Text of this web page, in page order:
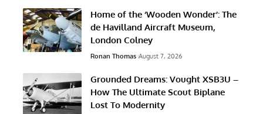
Home of the ‘Wooden Wonder’: The
de Havilland Aircraft Museum,
London Colney
Ronan Thomas August 7, 2026
Grounded Dreams: Vought XSB3U –
How The Ultimate Scout Biplane
Lost To Modernity